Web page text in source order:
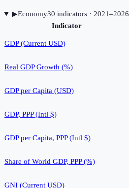
▶Economy30 indicators· 2021–2026
Indicator
GDP (Current USD)
Real GDP Growth (%)
GDP per Capita (USD)
GDP, PPP (Intl $)
GDP per Capita, PPP (Intl $)
Share of World GDP, PPP (%)
GNI (Current USD)